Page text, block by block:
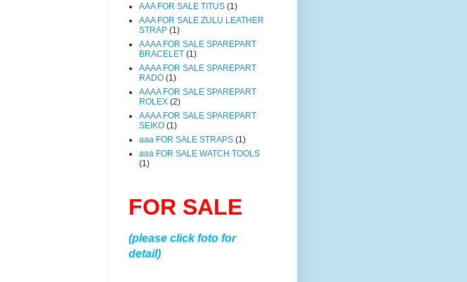
AAA FOR SALE TITUS (1)
AAA FOR SALE ZULU LEATHER
STRAP (1)
AAAA FOR SALE SPAREPART
BRACELET (1)
AAAA FOR SALE SPAREPART
RADO (1)
AAAA FOR SALE SPAREPART
ROLEX (2)
AAAA FOR SALE SPAREPART
SEIKO (1)
aaa FOR SALE STRAPS (1)
aaa FOR SALE WATCH TOOLS
(1)
FOR SALE
(please click foto for
detail)